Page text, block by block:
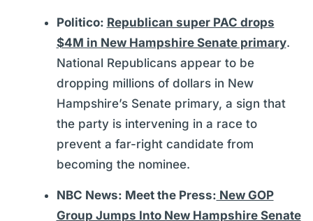
Politico: Republican super PAC drops
$4M in New Hampshire Senate primary.
National Republicans appear to be
dropping millions of dollars in New
Hampshire’s Senate primary, a sign that
the party is intervening in a race to
prevent a far-right candidate from
becoming the nominee.
NBC News: Meet the Press: New GOP
Group Jumps Into New Hampshire Senate